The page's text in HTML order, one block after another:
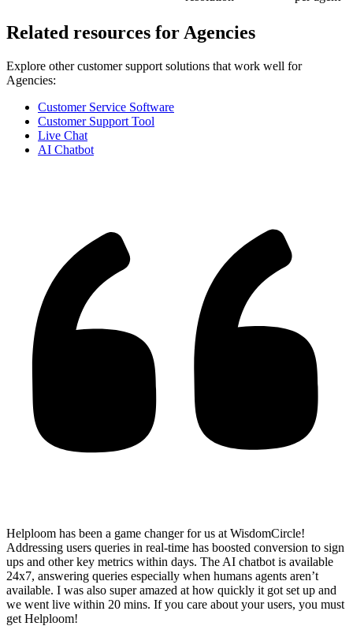
Related resources for Agencies
Explore other customer support solutions that work well for
Agencies:
Customer Service Software
Customer Support Tool
Live Chat
AI Chatbot
Helploom has been a game changer for us at WisdomCircle!
Addressing users queries in real-time has boosted conversion to sign
ups and other key metrics within days. The AI chatbot is available
24x7, answering queries especially when humans agents aren’t
available. I was also super amazed at how quickly it got set up and
we went live within 20 mins. If you care about your users, you must
get Helploom!